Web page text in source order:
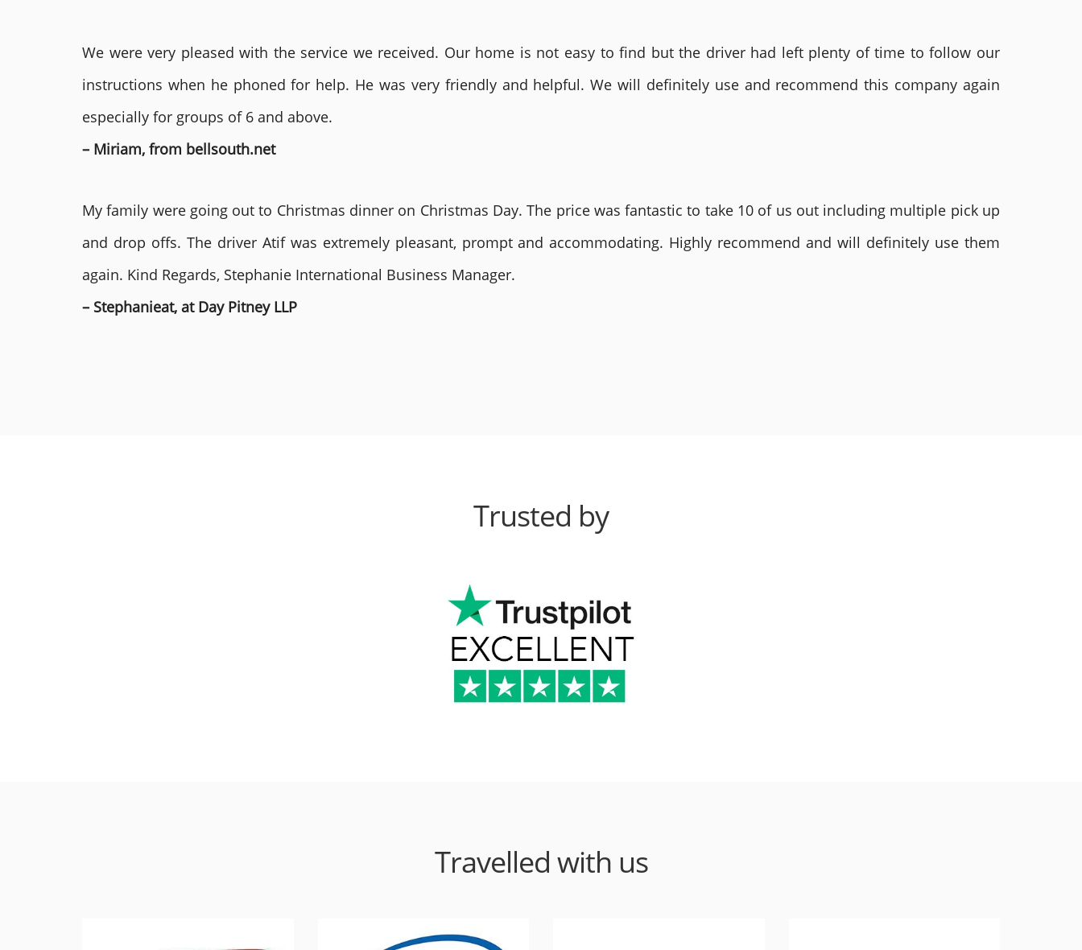
We were very pleased with the service we received. Our home is not easy to find but the driver had left plenty of time to follow our
instructions when he phoned for help. He was very friendly and helpful. We will definitely use and recommend this company again
especially for groups of 6 and above.
– Miriam, from bellsouth.net
My family were going out to Christmas dinner on Christmas Day. The price was fantastic to take 10 of us out including multiple pick up
and drop offs. The driver Atif was extremely pleasant, prompt and accommodating. Highly recommend and will definitely use them
again. Kind Regards, Stephanie International Business Manager.
– Stephanieat, at Day Pitney LLP
Trusted by
Travelled with us